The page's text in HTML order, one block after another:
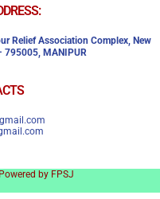
Relief Association Complex, New
795005, MANIPUR
by FPSJ